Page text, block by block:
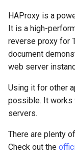
HAProxy is a
It is a high-
reverse proxy for
document
web server
Using it for other
possible. It works
servers.
There are plenty
Check out the